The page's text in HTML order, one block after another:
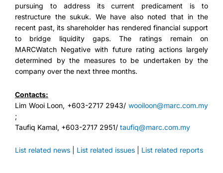
pursuing to address its current predicament is to
restructure the sukuk. We have also noted that in the
recent past, its shareholder has rendered financial support
to bridge liquidity gaps. The ratings remain on
MARCWatch Negative with future rating actions largely
determined by the measures to be undertaken by the
company over the next three months.
Contacts:
Lim Wooi Loon, +603-2717 2943/ wooiloon@marc.com.my
;
Taufiq Kamal, +603-2717 2951/ taufiq@marc.com.my
List related news List related issues List related reports